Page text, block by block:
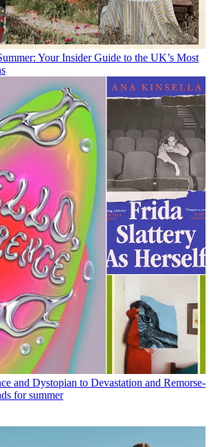
Your Insider Guide to the UK’s Most
and Dystopian to Devastation and Remorse-
for summer